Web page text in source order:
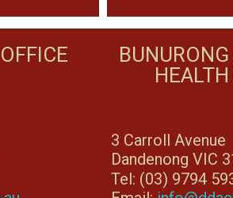
3 Carroll Avenue
Dandenong VIC
Tel: (03) 9794